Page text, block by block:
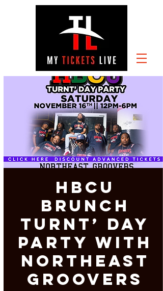
HBCU
Brunch
Turnt’ Day
Party with
Northeast
Groovers